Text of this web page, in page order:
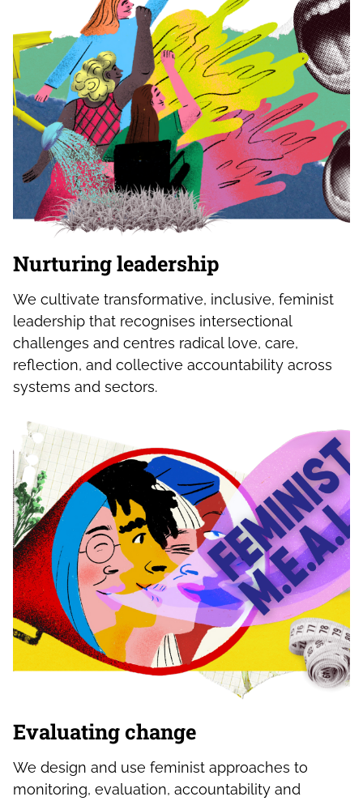
Nurturing leadership
We cultivate transformative, inclusive, feminist
leadership that recognises intersectional
challenges and centres radical love, care,
reflection, and collective accountability across
systems and sectors.
Evaluating change
We design and use feminist approaches to
monitoring, evaluation, accountability and